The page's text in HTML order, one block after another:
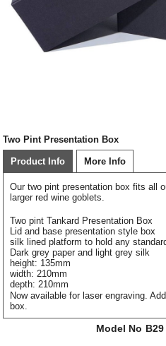
Two Pint Presentation Box
Product Info More Info
Our two pint presentation box fits all
larger red wine goblets.
Two pint Tankard Presentation Box
Lid and base presentation style box
silk lined platform to hold any
Dark grey paper and light grey silk
height: 135mm
width: 210mm
depth: 210mm
Now available for laser engraving.
box.
Model No B29